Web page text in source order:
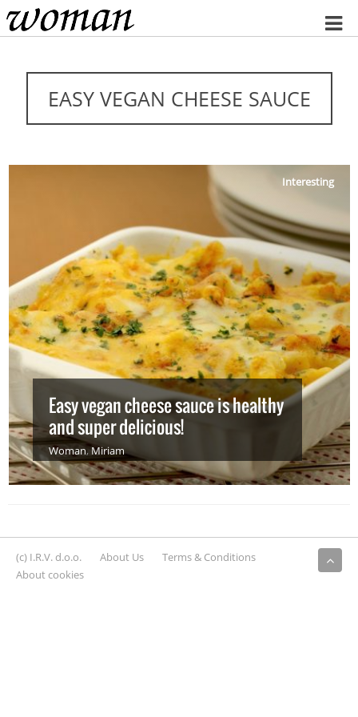
Home
EASY VEGAN CHEESE SAUCE
Interesting
Easy vegan cheese sauce is healthy
and super delicious!
Woman,Miriam
(c) I.R.V. d.o.o. About Us
Terms & Conditions
About cookies